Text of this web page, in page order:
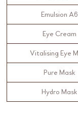
Emulsion A6
Eye Cream
Vitalising Eye
Pure Mask
Hydro Mask